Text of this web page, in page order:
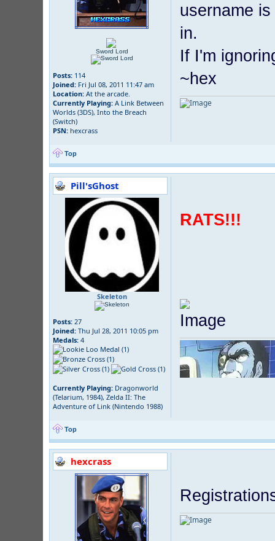
Sword Lord
Posts: 114
Joined: Fri Jul 08, 2011 11:47 am
Location: At the arcade.
Currently Playing: A Link Between
Worlds (3DS), Into the Breach
(Switch)
PSN: hexcrass
username
in.
If I'm
~hex
Top
Pill'sGhost
Skeleton
Posts: 27
Joined: Thu Jul 28, 2011 10:05 pm
Medals: 4
Currently Playing: Dragonworld
(Telarium, 1984), Zelda II: The
Adventure of Link (Nintendo 1988)
RATS!!!
Top
hexcrass